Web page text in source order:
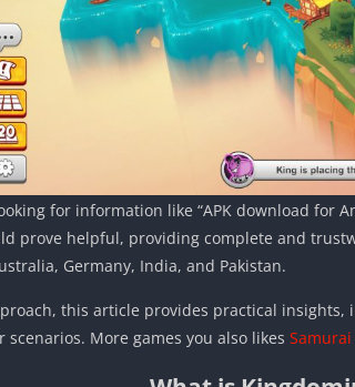
for information like “APK download for
prove helpful, providing complete and
Germany, India, and Pakistan.
this article provides practical
More games you also likes Samurai